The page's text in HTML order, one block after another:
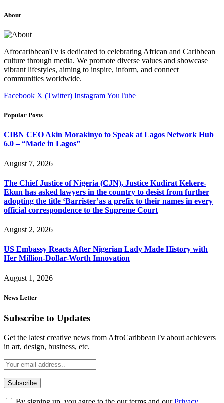
About
AfrocaribbeanTv is dedicated to celebrating African and Caribbean
culture through media. We promote diverse values and showcase
vibrant lifestyles, aiming to inspire, inform, and connect
communities worldwide.
Facebook X (Twitter) InstagramYouTube
Popular Posts
CIBN CEO Akin Morakinyo to Speak at Lagos Network Hub
6.0 – “Made in Lagos”
August 7, 2026
The Chief Justice of Nigeria (CJN), Justice Kudirat Kekere-
Ekun has asked lawyers in the country to desist from further
adopting the title ‘Barrister’as a prefix to their names in every
official correspondence to the Supreme Court
August 2, 2026
US Embassy Reacts After Nigerian Lady Made History with
Her Million-Dollar-Worth Innovation
August 1, 2026
News Letter
Subscribe to Updates
Get the latest creative news from AfroCaribbeanTv about achievers
in art, design, business, etc.